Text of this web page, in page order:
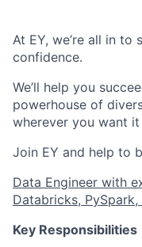
At EY, we’re all in
confidence.
We’ll help you
powerhouse of
wherever you want
Join EY and help to
Data Engineer with
Databricks, PySpark,
Key Responsibilities